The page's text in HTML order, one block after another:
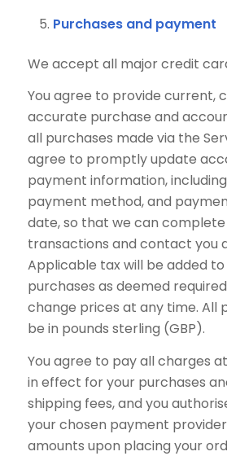
Purchases and payment
We accept all major credit
You agree to provide current,
accurate purchase and
all purchases made via the
agree to promptly update
payment information,
payment method, and
date, so that we can
transactions and contact you
Applicable tax will be added
purchases as deemed
change prices at any time. All
be in pounds sterling (GBP).
You agree to pay all charges
in effect for your purchases
shipping fees, and you
your chosen payment
amounts upon placing your